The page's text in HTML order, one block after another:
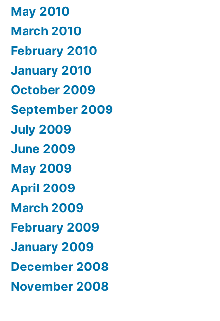
May 2010
March 2010
February 2010
January 2010
October 2009
September 2009
July 2009
June 2009
May 2009
April 2009
March 2009
February 2009
January 2009
December 2008
November 2008